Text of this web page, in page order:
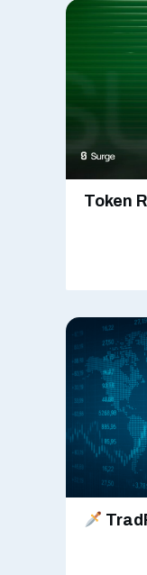
Token